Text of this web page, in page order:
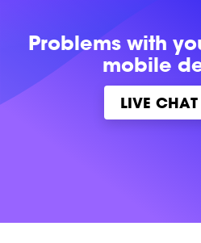
Problems with
mobile
LIVE